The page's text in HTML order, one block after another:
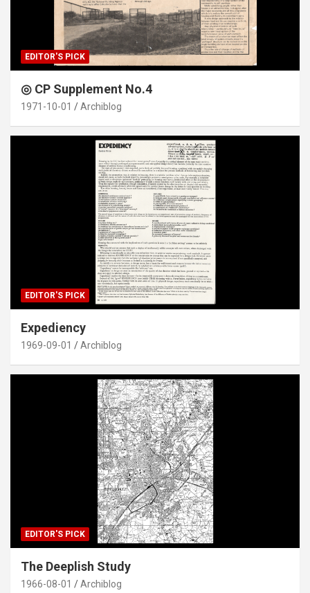
EDITOR'S PICK
◎ CP Supplement No.4
1971-10-01 Archiblog
EDITOR'S PICK
Expediency
1969-09-01 Archiblog
EDITOR'S PICK
The Deeplish Study
1966-08-01 Archiblog